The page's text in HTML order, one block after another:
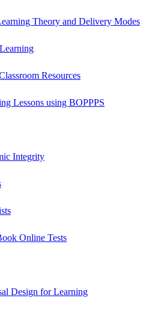
Theory and Delivery Modes
Resources
Lessons using BOPPPS
Integrity
Online Tests
Design for Learning